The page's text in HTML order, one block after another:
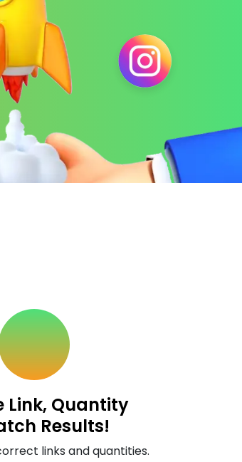
Link, Quantity
Results!
links and quantities.